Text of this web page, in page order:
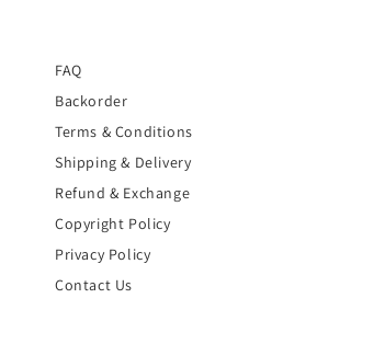
FAQ
Backorder
Terms & Conditions
Shipping & Delivery
Refund & Exchange
Copyright Policy
Privacy Policy
Contact Us